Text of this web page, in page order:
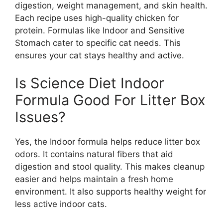
digestion, weight management, and skin health.
Each recipe uses high-quality chicken for
protein. Formulas like Indoor and Sensitive
Stomach cater to specific cat needs. This
ensures your cat stays healthy and active.
Is Science Diet Indoor
Formula Good For Litter Box
Issues?
Yes, the Indoor formula helps reduce litter box
odors. It contains natural fibers that aid
digestion and stool quality. This makes cleanup
easier and helps maintain a fresh home
environment. It also supports healthy weight for
less active indoor cats.